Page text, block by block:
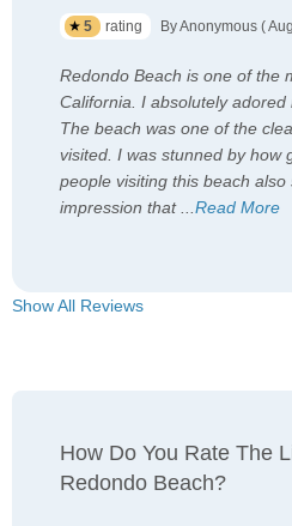
5 rating By Anonymous (
Redondo Beach is one of the
California. I absolutely adored
The beach was one of the
visited. I was stunned by how
people visiting this beach
impression that...Read More
Show All Reviews
How Do You Rate The
Redondo Beach?